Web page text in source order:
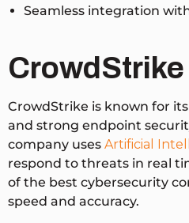
Seamless integration
CrowdStrike
CrowdStrike is known for
and strong endpoint
company uses Artificial
respond to threats in real
of the best cybersecurity
speed and accuracy.